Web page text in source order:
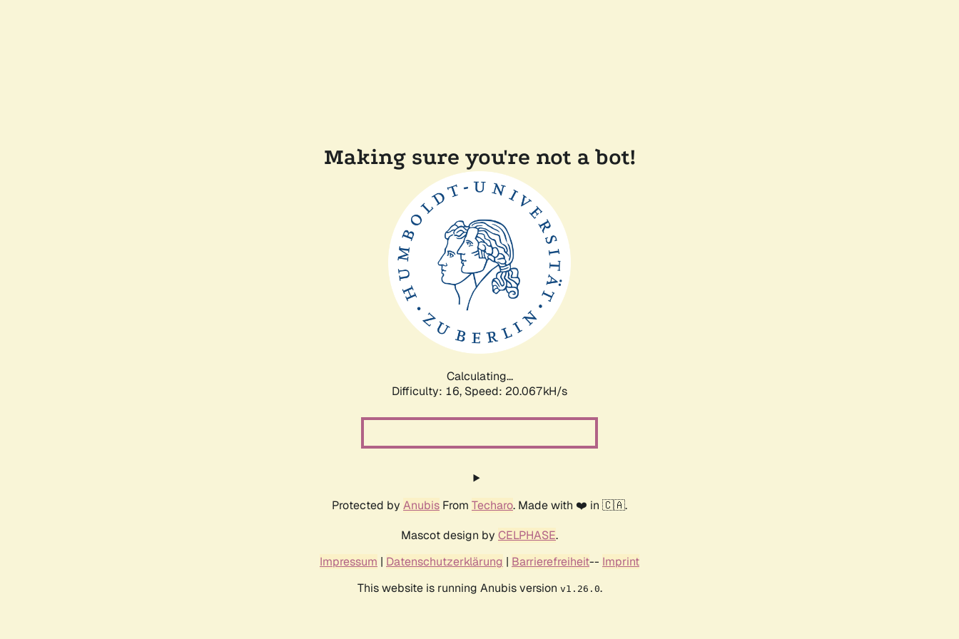
Making sure you're not a bot!
Calculating...
Difficulty: 16, Speed: 20.067kH/s
Protected by Anubis From Techaro. Made with ❤️ in 🇨🇦.
Mascot design by CELPHASE.
Impressum | Datenschutzerklärung | Barrierefreiheit-- Imprint
This website is running Anubis version v1.26.0.